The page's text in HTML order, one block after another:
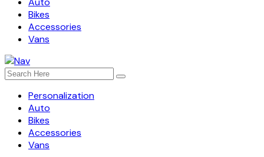
Bikes
Accessories
Vans
Personalization
Auto
Bikes
Accessories
Vans